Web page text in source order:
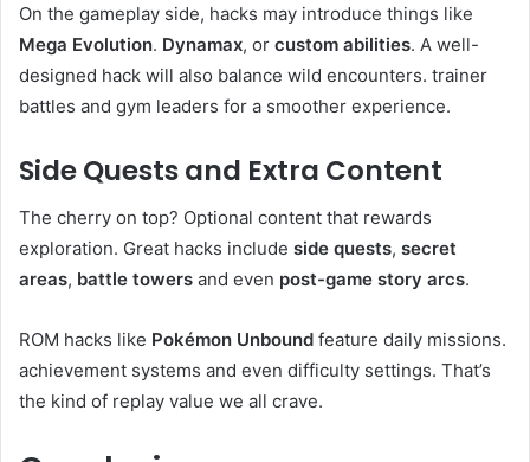
On the gameplay side, hacks may introduce things like
Mega Evolution. Dynamax, or custom abilities. A well-
designed hack will also balance wild encounters. trainer
battles and gym leaders for a smoother experience.
Side Quests and Extra Content
The cherry on top? Optional content that rewards
exploration. Great hacks include side quests, secret
areas, battle towers and even post-game story arcs.
ROM hacks like Pokémon Unbound feature daily missions.
achievement systems and even difficulty settings. That’s
the kind of replay value we all crave.